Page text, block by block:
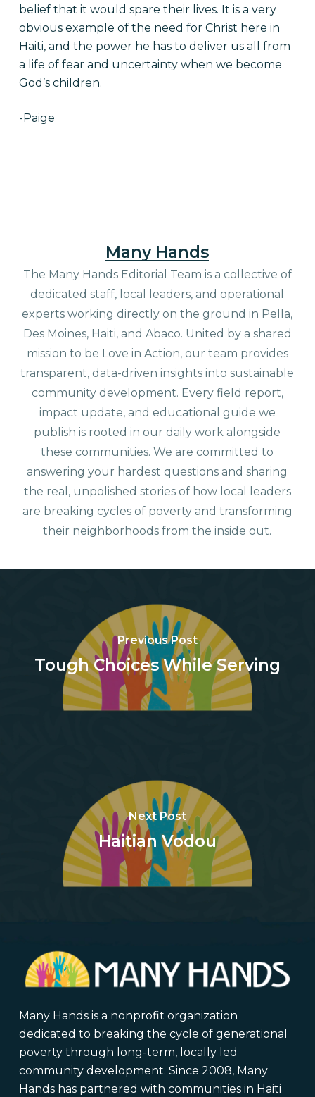
belief that it would spare their lives. It is a very
obvious example of the need for Christ here in
Haiti, and the power he has to deliver us all from
a life of fear and uncertainty when we become
God’s children.
-Paige
Many Hands
The Many Hands Editorial Team is a collective of
dedicated staff, local leaders, and operational
experts working directly on the ground in Pella,
Des Moines, Haiti, and Abaco. United by a shared
mission to be Love in Action, our team provides
transparent, data-driven insights into sustainable
community development. Every field report,
impact update, and educational guide we
publish is rooted in our daily work alongside
these communities. We are committed to
answering your hardest questions and sharing
the real, unpolished stories of how local leaders
are breaking cycles of poverty and transforming
their neighborhoods from the inside out.
Previous Post
Tough Choices While Serving
Next Post
Haitian Vodou
Many Hands is a nonprofit organization
dedicated to breaking the cycle of generational
poverty through long-term, locally led
community development. Since 2008, Many
Hands has partnered with communities in Haiti